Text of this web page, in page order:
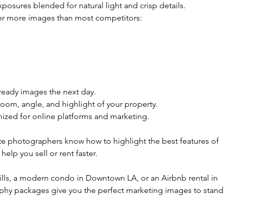
blended for natural light and crisp details.
more images than most competitors:
images the next day.
angle, and highlight of your property.
for online platforms and marketing.
photographers know how to highlight the best features of
you sell or rent faster.
a modern condo in Downtown LA, or an Airbnb rental in
packages give you the perfect marketing images to stand